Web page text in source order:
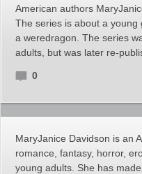
American authors
The series is about a young
a weredragon. The series
adults, but was later re-
0
MaryJanice Davidson is an
romance, fantasy, horror,
young adults. She has